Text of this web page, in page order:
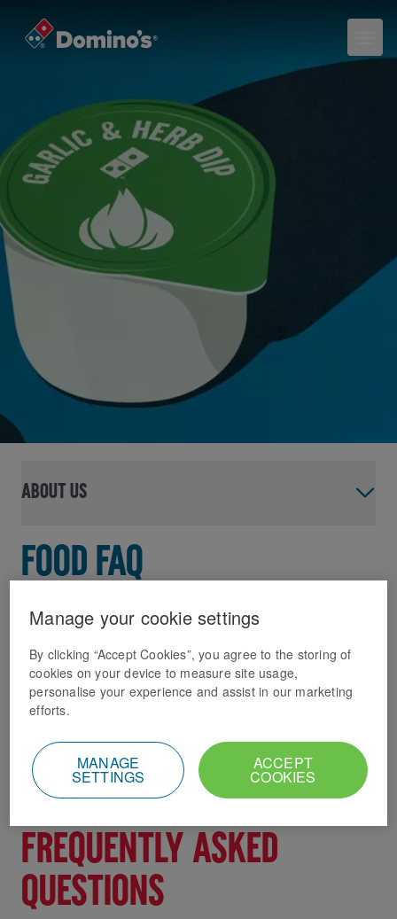
About us
Food FAQ
you’ve come to the right place! In this FAQ
we hope to cover off pretty much any
question you might have about our menus,
ingredients, and how we help meet your
We aim to keep this page fresh by adding new content
regularly, but if you can’t find the answer to your question
thenplease contact us here
Frequently asked
questions
Manage your cookie settings
By clicking “Accept Cookies”, you agree to the storing of
cookies on your device to measure site usage,
personalise your experience and assist in our marketing
efforts.
MANAGE
SETTINGS
ACCEPT
COOKIES